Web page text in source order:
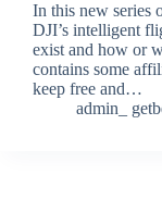
In this new series
DJI’s intelligent
exist and how or
contains some
keep free and…
admin_